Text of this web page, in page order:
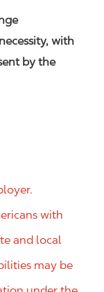
with
by the
with
and local
may be